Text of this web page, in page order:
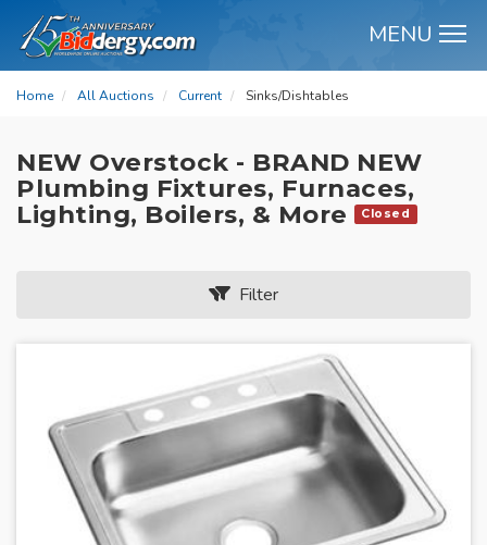
MENU
Home All Auctions Current Sinks/Dishtables
NEW Overstock - BRAND NEW
Plumbing Fixtures, Furnaces,
Lighting, Boilers, & More
Closed
Filter